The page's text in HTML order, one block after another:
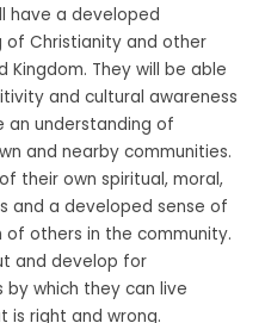
have a developed
of Christianity and other
Kingdom. They will be able
and cultural awareness
an understanding of
and nearby communities.
their own spiritual, moral,
and a developed sense of
others in the community.
and develop for
which they can live
is right and wrong.